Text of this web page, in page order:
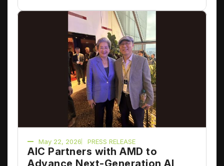
May 22, 2026 PRESS RELEASE
AIC Partners with AMD to